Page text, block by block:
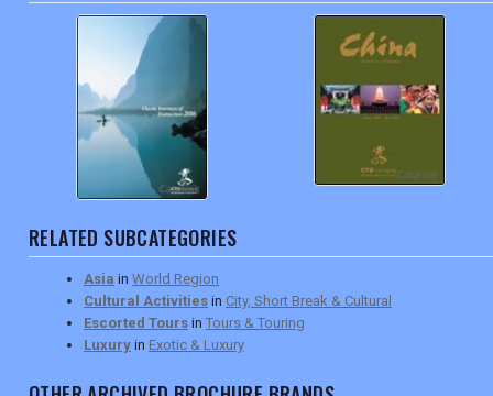
RELATED SUBCATEGORIES
Asia in World Region
Cultural Activities in City, Short Break & Cultural
Escorted Tours in Tours & Touring
Luxury in Exotic & Luxury